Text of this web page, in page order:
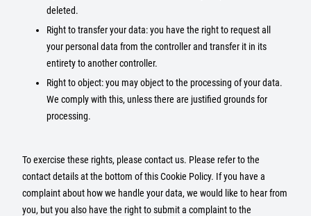
deleted.
Right to transfer your data: you have the right to request all
your personal data from the controller and transfer it in its
entirety to another controller.
Right to object: you may object to the processing of your data.
We comply with this, unless there are justified grounds for
processing.
To exercise these rights, please contact us. Please refer to the
contact details at the bottom of this Cookie Policy. If you have a
complaint about how we handle your data, we would like to hear from
you, but you also have the right to submit a complaint to the